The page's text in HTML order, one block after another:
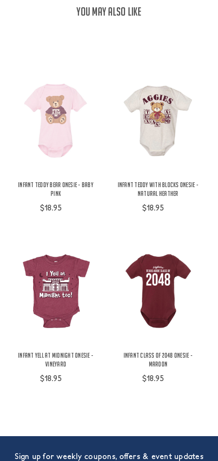
YOU MAY ALSO LIKE
Infant Teddy Bear Onesie - Baby
Pink
$18.95
Infant Teddy With Blocks Onesie -
Natural Heather
$18.95
Infant Yell At Midnight Onesie -
Vineyard
$18.95
Infant Class of 2048 Onesie -
Maroon
$18.95
Sign up for weekly coupons, offers & event updates